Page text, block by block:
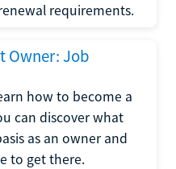
requirements.
Owner: Job
how to become a
can discover what
as an owner and
to get there.